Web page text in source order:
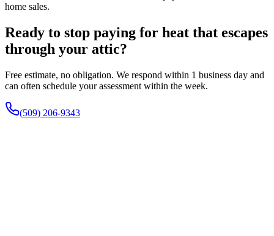
home sales.
Ready to stop paying for heat that escapes
through your attic?
Free estimate, no obligation. We respond within 1 business day and
can often schedule your assessment within the week.
(509) 206-9343